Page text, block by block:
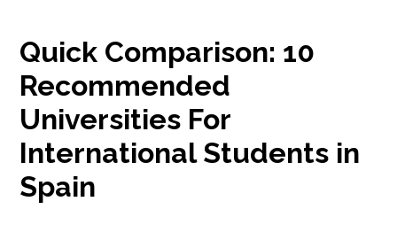
Quick Comparison: 10
Recommended
Universities For
International Students in
Spain